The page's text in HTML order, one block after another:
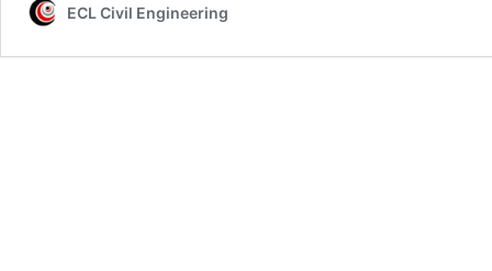
ECL Civil Engineering